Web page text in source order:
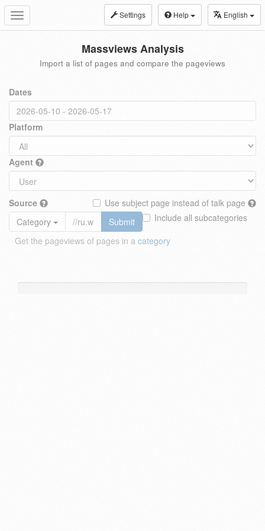
Toggle
navigation
Settings Help English
Massviews Analysis
Import a list of pages and compare the pageviews
Dates
Platform
Agent
Source
Use subject page instead of talk page
Include all subcategories
Category
Submit
Get the pageviews of pages in a category